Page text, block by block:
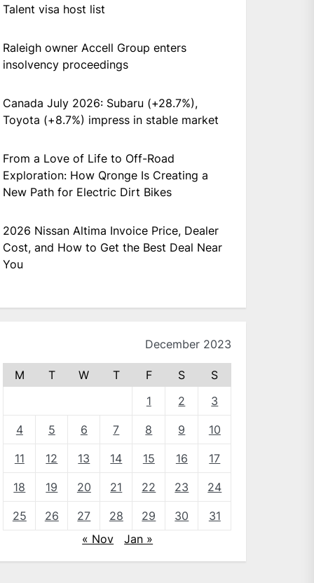
Talent visa host list
Raleigh owner Accell Group enters
insolvency proceedings
Canada July 2026: Subaru (+28.7%),
Toyota (+8.7%) impress in stable market
From a Love of Life to Off-Road
Exploration: How Qronge Is Creating a
New Path for Electric Dirt Bikes
2026 Nissan Altima Invoice Price, Dealer
Cost, and How to Get the Best Deal Near
You
December 2023
M T W T F S
S
1
2 3
4 5 6 7 8 9 10
11 12 13 14 15 16 17
18 19 20 21 22 23 24
25 26 27 28 29 30
31
« Nov
Jan »